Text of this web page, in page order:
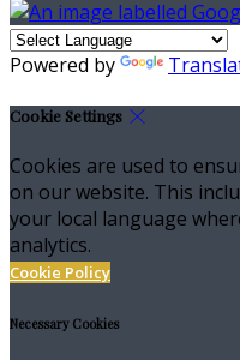
Powered by
Cookie Settings
Cookies are used to
on our website. This
your local language
analytics.
Cookie Policy
Necessary Cookies